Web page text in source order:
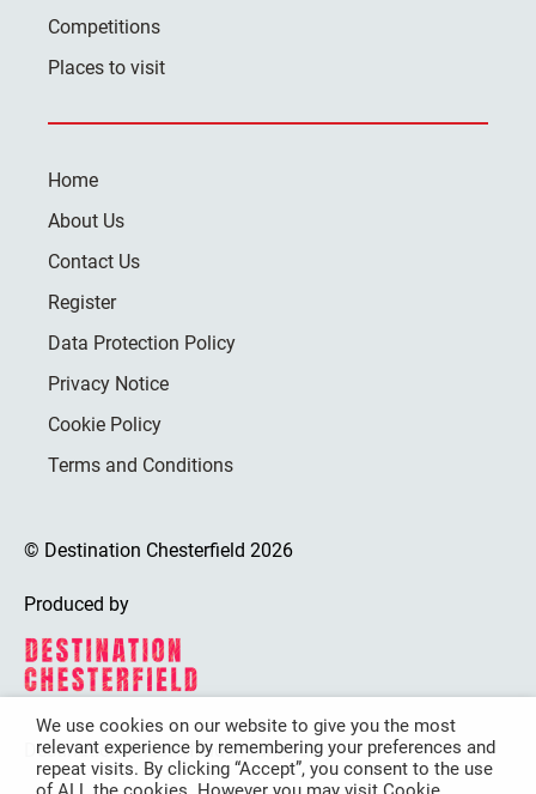
Competitions
Places to visit
Home
About Us
Contact Us
Register
Data Protection Policy
Privacy Notice
Cookie Policy
Terms and Conditions
© Destination Chesterfield 2026
Produced by
Destination Chesterfield is funded by
We use cookies on our website to give you the most
relevant experience by remembering your preferences and
repeat visits. By clicking “Accept”, you consent to the use